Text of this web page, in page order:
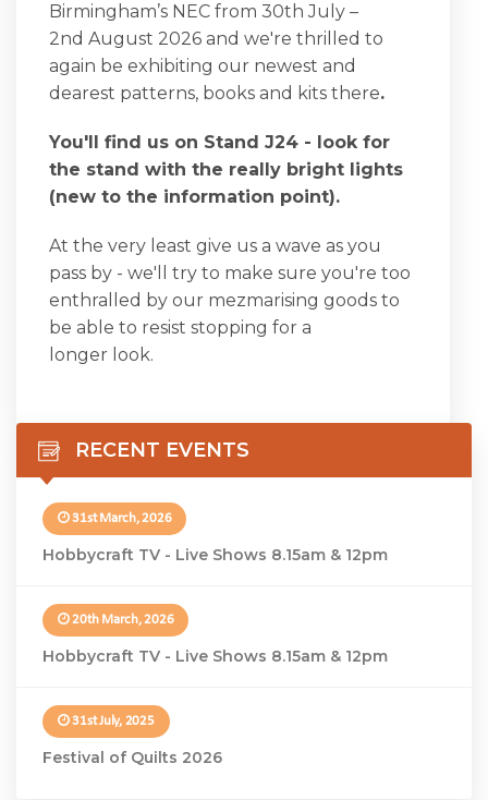
Birmingham’s NEC from 30th July –
2nd August 2026 and we're thrilled to
again be exhibiting our newest and
dearest patterns, books and kits there.
You'll find us on Stand J24 - look for
the stand with the really bright lights
(new to the information point).
At the very least give us a wave as you
pass by - we'll try to make sure you're too
enthralled by our mezmarising goods to
be able to resist stopping for a
longer look.
RECENT EVENTS
31st March, 2026
Hobbycraft TV - Live Shows 8.15am & 12pm
20th March, 2026
Hobbycraft TV - Live Shows 8.15am & 12pm
31st July, 2025
Festival of Quilts 2026